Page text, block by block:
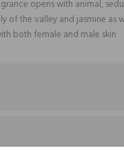
opens with animal,
the valley and jasmine
both female and male skin